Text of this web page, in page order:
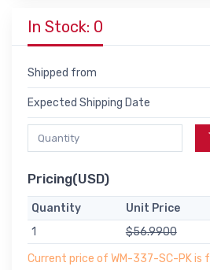
In Stock: 0
Shipped from
Expected Shipping Date
Pricing(USD)
Quantity Unit Price
1
$56.9900
Current price of WM-337-SC-PK is